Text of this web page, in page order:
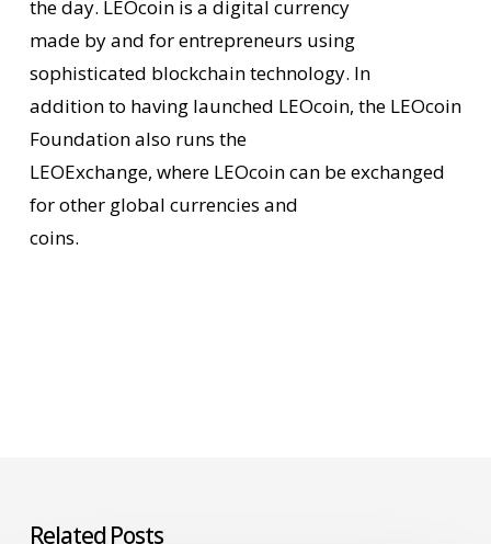
the day. LEOcoin is a digital currency
made by and for entrepreneurs using
sophisticated blockchain technology. In
addition to having launched LEOcoin, the LEOcoin
Foundation also runs the
LEOExchange, where LEOcoin can be exchanged
for other global currencies and
coins.
Related Posts